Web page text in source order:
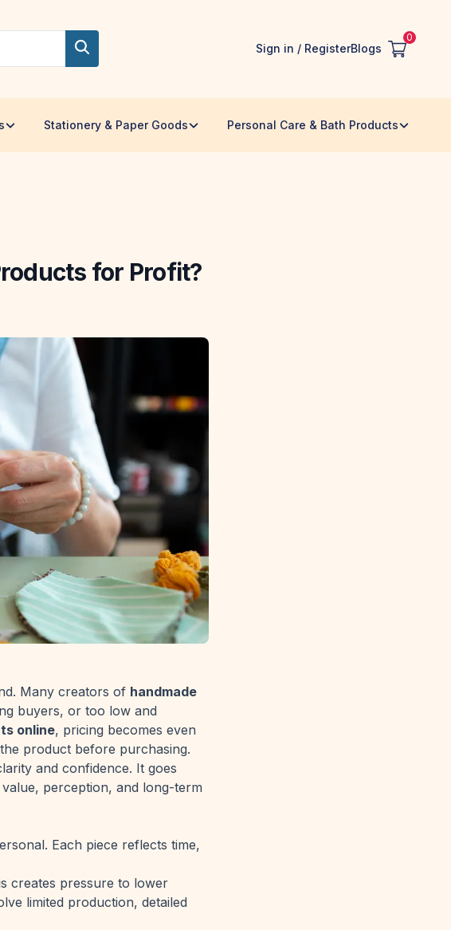
Sign in / RegisterBlogs
0
Stationery & Paper Goods Personal Care & Bath Products
for Profit?
Many creators of handmade
buyers, or too low and
online, pricing becomes even
product before purchasing.
and confidence. It goes
perception, and long-term
Each piece reflects time,
creates pressure to lower
limited production, detailed